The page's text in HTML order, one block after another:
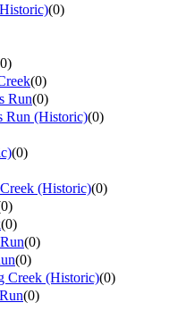
(0)
0)
(0)
Run(0)
Run (Historic)(0)
(0)
(Historic)(0)
0)
(0)
(0)
(0)
Creek (Historic)(0)
(0)